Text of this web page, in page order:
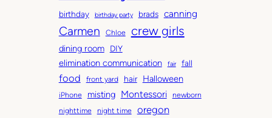
v
e
s
g
o
r
s
birthday
birthday party brads canning
Carmen Chloe crew girls
dining room DIY
elimination communication fair fall
food front yard hair Halloween
iPhone misting Montessori
newborn
nighttime
night time oregon